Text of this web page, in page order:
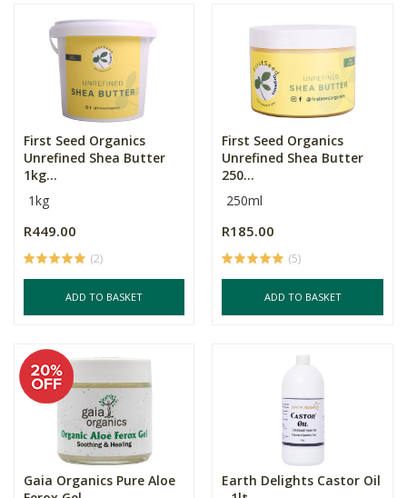
First Seed Organics
Unrefined Shea Butter
1kg...
1kg
R449.00
(2)
ADD TO BASKET
First Seed Organics
Unrefined Shea Butter
250...
250ml
R185.00
(5)
ADD TO BASKET
Gaia Organics Pure Aloe
Earth Delights Castor Oil